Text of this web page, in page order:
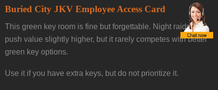
Buried City JKV Employee Access Card
This green key room is fine but forgettable. Night raids can
push value slightly higher, but it rarely competes with better
green key options.
Use it if you have extra keys, but do not prioritize it.